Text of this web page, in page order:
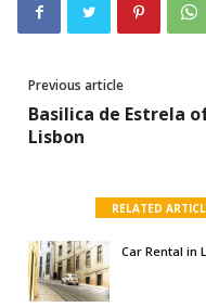
Previous article
Basilica de Estrela
Lisbon
RELATED
Car Rental in